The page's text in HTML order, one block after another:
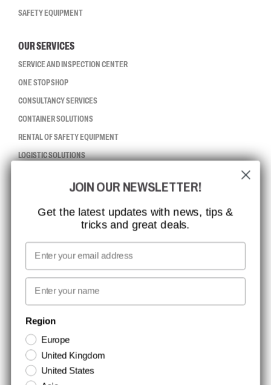
SAFETY EQUIPMENT
OUR SERVICES
SERVICE AND INSPECTION CENTER
ONE STOP SHOP
CONSULTANCY SERVICES
CONTAINER SOLUTIONS
RENTAL OF SAFETY EQUIPMENT
LOGISTIC SOLUTIONS
ISO CERTIFICATION
MISSION, VISION AND VALUES
CONTACT
NEWSLETTER SIGNUP
Stay up to date with special promotions and product news. Your email is
stored securely and you can unsubscribe at any time.
JOIN OUR NEWSLETTER!
Get the latest updates with news, tips &
tricks and great deals.
Email
First name
Region
Europe
United Kingdom
United States